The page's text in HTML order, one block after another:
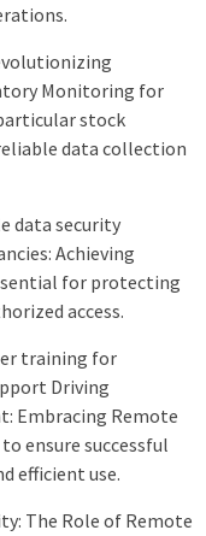
Monitoring for
stock
data collection
data security
Achieving
for protecting
access.
training for
Driving
Embracing Remote
ensure successful
efficient use.
The Role of Remote